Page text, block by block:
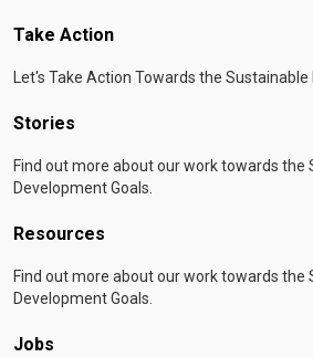
Take Action
Let's Take Action Towards the
Stories
Find out more about our work towards the
Development Goals.
Resources
Find out more about our work towards the
Development Goals.
Jobs